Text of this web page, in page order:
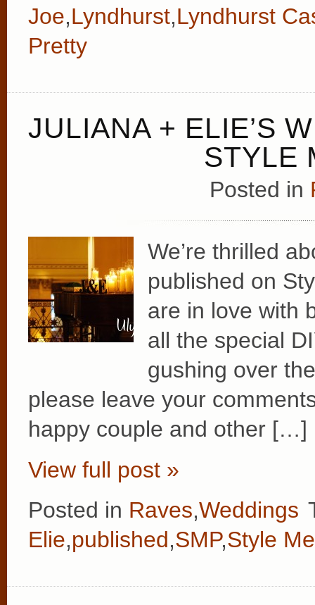
Joe,Lyndhurst,Lyndhurst
Pretty
JULIANA + ELIE’S
STYLE
Posted in
We’re thrilled
published on
are in love with
all the special
gushing over
please leave your
happy couple and other […]
View full post »
Posted in Raves,Weddings
Elie,published,SMP,Style